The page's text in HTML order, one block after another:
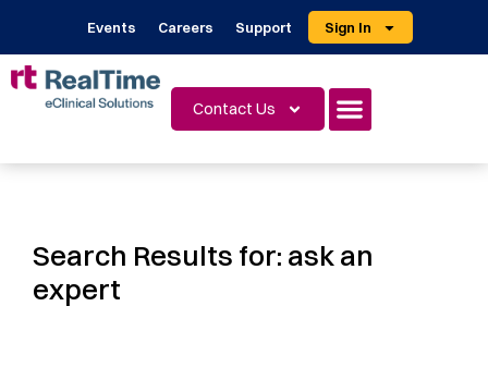
Events Careers Support Sign In
Contact Us
Search Results for: ask an
expert